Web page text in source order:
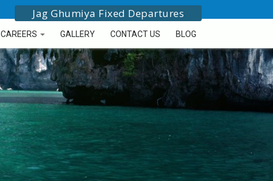
Jag Ghumiya Fixed Departures
CAREERS GALLERY CONTACT US BLOG